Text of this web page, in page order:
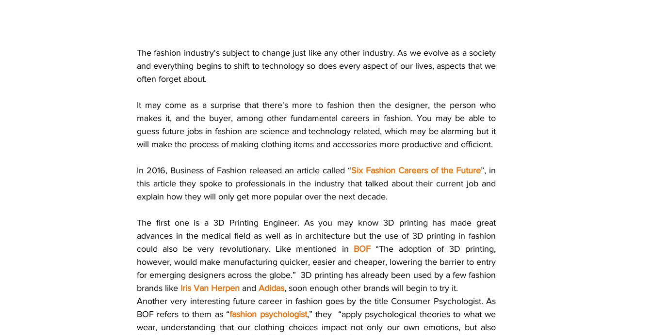
The fashion industry's subject to change just like any other industry. As we evolve as a society
and everything begins to shift to technology so does every aspect of our lives, aspects that we
often forget about.
It may come as a surprise that there's more to fashion then the designer, the person who
makes it, and the buyer, among other fundamental careers in fashion. You may be able to
guess future jobs in fashion are science and technology related, which may be alarming but it
will make the process of making clothing items and accessories more productive and efficient.
In 2016, Business of Fashion released an article called “Six Fashion Careers of the Future”, in
this article they spoke to professionals in the industry that talked about their current job and
explain how they will only get more popular over the next decade.
The first one is a 3D Printing Engineer. As you may know 3D printing has made great
advances in the medical field as well as in architecture but the use of 3D printing in fashion
could also be very revolutionary. Like mentioned in BOF “The adoption of 3D printing,
however, would make manufacturing quicker, easier and cheaper, lowering the barrier to entry
for emerging designers across the globe.”  3D printing has already been used by a few fashion
brands like Iris Van Herpen and Adidas, soon enough other brands will begin to try it.
Another very interesting future career in fashion goes by the title Consumer Psychologist. As
BOF refers to them as “fashion psychologist,” they  “apply psychological theories to what we
wear, understanding that our clothing choices impact not only our own emotions, but also